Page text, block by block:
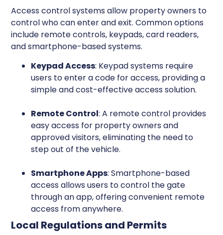
Access control systems allow property owners to
control who can enter and exit. Common options
include remote controls, keypads, card readers,
and smartphone-based systems.
Keypad Access: Keypad systems require
users to enter a code for access, providing a
simple and cost-effective access solution.
Remote Control: A remote control provides
easy access for property owners and
approved visitors, eliminating the need to
step out of the vehicle.
Smartphone Apps: Smartphone-based
access allows users to control the gate
through an app, offering convenient remote
access from anywhere.
Local Regulations and Permits